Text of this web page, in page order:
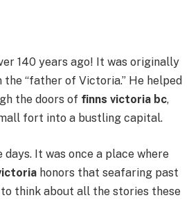
140 years ago! It was originally
“father of Victoria.” He helped
the doors of finns victoria bc,
fort into a bustling capital.
It was once a place where
honors that seafaring past
think about all the stories these